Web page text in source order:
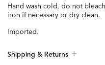
Hand wash cold, do not
iron if necessary or dry clean.
Imported.
Shipping & Returns